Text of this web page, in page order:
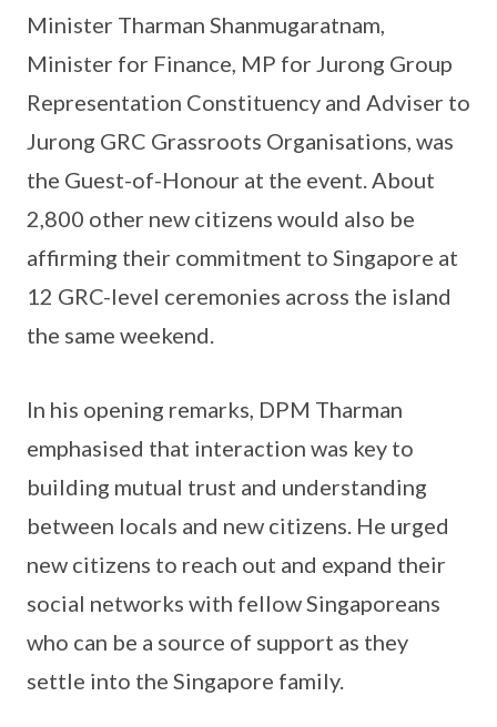
Minister Tharman Shanmugaratnam,
Minister for Finance, MP for Jurong Group
Representation Constituency and Adviser to
Jurong GRC Grassroots Organisations, was
the Guest-of-Honour at the event. About
2,800 other new citizens would also be
affirming their commitment to Singapore at
12 GRC-level ceremonies across the island
the same weekend.
In his opening remarks, DPM Tharman
emphasised that interaction was key to
building mutual trust and understanding
between locals and new citizens. He urged
new citizens to reach out and expand their
social networks with fellow Singaporeans
who can be a source of support as they
settle into the Singapore family.